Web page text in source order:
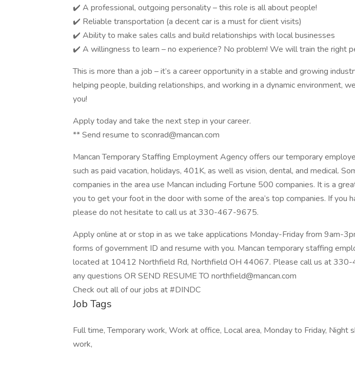
✔️ A professional, outgoing personality – this role is all about people!
✔️ Reliable transportation (a decent car is a must for client visits)
✔️ Ability to make sales calls and build relationships with local businesses
✔️ A willingness to learn – no experience? No problem! We will train the right
This is more than a job – it’s a career opportunity in a stable and growing
helping people, building relationships, and working in a dynamic environment,
you!
Apply today and take the next step in your career.
** Send resume to sconrad@mancan.com
Mancan Temporary Staffing Employment Agency offers our temporary
such as paid vacation, holidays, 401K, as well as vision, dental, and medical.
companies in the area use Mancan including Fortune 500 companies. It is a
you to get your foot in the door with some of the area’s top companies. If you
please do not hesitate to call us at 330-467-9675.
Apply online at or stop in as we take applications Monday-Friday from 9am-
forms of government ID and resume with you. Mancan temporary staffing
located at 10412 Northfield Rd, Northfield OH 44067. Please call us at
any questions OR SEND RESUME TO northfield@mancan.com
Check out all of our jobs at #DINDC
Job Tags
Full time, Temporary work, Work at office, Local area, Monday to Friday, Night
work,